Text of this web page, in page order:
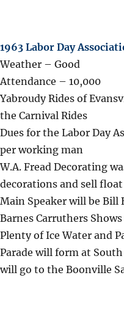
1963 Labor Day
Weather – Good
Attendance – 10,000
Yabroudy Rides of
the Carnival Rides
Dues for the Labor Day
per working man
W.A. Fread Decorating
decorations and sell
Main Speaker will be Bill
Barnes Carruthers
Plenty of Ice Water and
Parade will form at
will go to the Boonville